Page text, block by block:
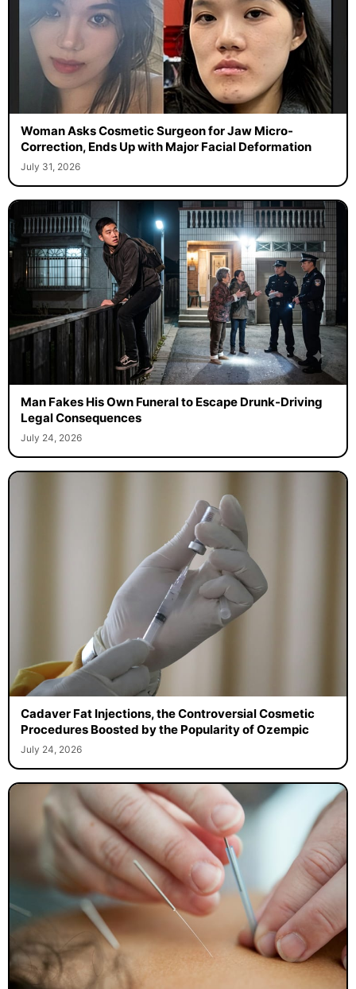
Woman Asks Cosmetic Surgeon for Jaw Micro-
Correction, Ends Up with Major Facial Deformation
July 31, 2026
Man Fakes His Own Funeral to Escape Drunk-Driving
Legal Consequences
July 24, 2026
Cadaver Fat Injections, the Controversial Cosmetic
Procedures Boosted by the Popularity of Ozempic
July 24, 2026